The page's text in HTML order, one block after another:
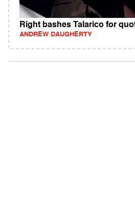
Right bashes Talarico for
ANDREW DAUGHERTY